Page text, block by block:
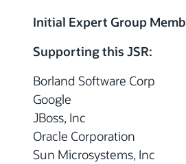
Initial Expert Group
Supporting this JSR:
Borland Software Corp
Google
JBoss, Inc
Oracle Corporation
Sun Microsystems, Inc